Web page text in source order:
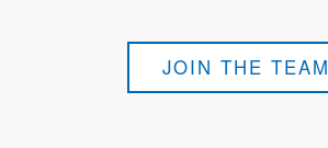
JOIN THE TEAM